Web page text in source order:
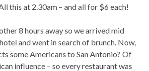
this at 2.30am – and all for $6 each!
8 hours away so we arrived mid
and went in search of brunch. Now,
some Americans to San Antonio? Of
influence – so every restaurant was